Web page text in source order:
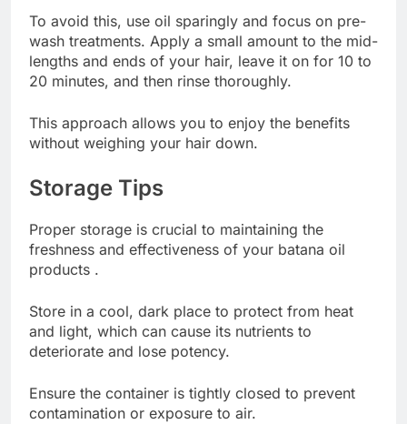
To avoid this, use oil sparingly and focus on pre-
wash treatments. Apply a small amount to the mid-
lengths and ends of your hair, leave it on for 10 to
20 minutes, and then rinse thoroughly.
This approach allows you to enjoy the benefits
without weighing your hair down.
Storage Tips
Proper storage is crucial to maintaining the
freshness and effectiveness of your batana oil
products .
Store in a cool, dark place to protect from heat
and light, which can cause its nutrients to
deteriorate and lose potency.
Ensure the container is tightly closed to prevent
contamination or exposure to air.